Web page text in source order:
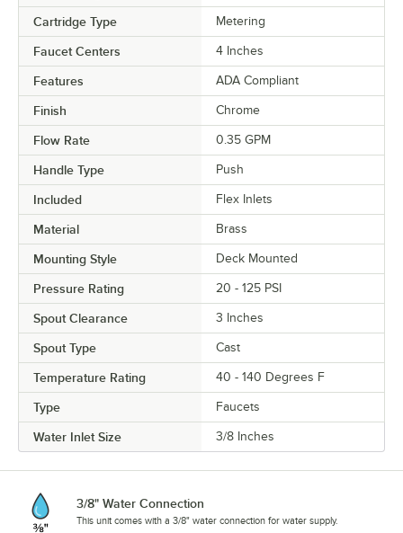
Cartridge Type Metering
Faucet Centers 4 Inches
Features ADA Compliant
Finish Chrome
Flow Rate 0.35 GPM
Handle Type Push
Included Flex Inlets
Material Brass
Mounting Style Deck Mounted
Pressure Rating 20 - 125 PSI
Spout Clearance 3 Inches
Spout Type Cast
Temperature Rating 40 - 140 Degrees F
Type Faucets
Water Inlet Size 3/8 Inches
3/8" Water Connection
This unit comes with a 3/8" water connection for water supply.